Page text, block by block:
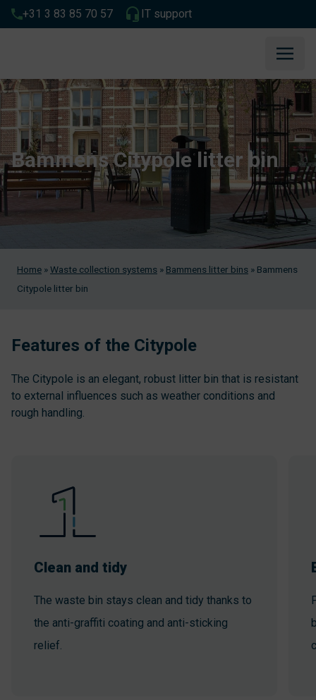
+31 3 83 85 70 57 IT support
Bammens Citypole litter bin
Home »Waste collection systems » Bammens litter bins » Bammens
Citypole litter bin
Features of the Citypole
The Citypole is an elegant, robust litter bin that is resistant
to external influences such as weather conditions and
rough handling.
Clean and tidy
The waste bin stays clean and tidy thanks to
the anti-graffiti coating and anti-sticking
relief.